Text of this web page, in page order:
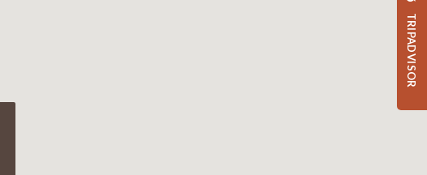
TRIPADVISOR